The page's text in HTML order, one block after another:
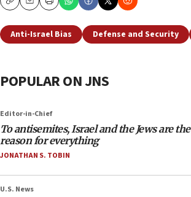
CopyEmailPrint
Anti-Israel Bias Defense and Security
POPULAR ON JNS
Editor-in-Chief
To antisemites, Israel and the Jews are the
reason for everything
JONATHAN S. TOBIN
U.S. News